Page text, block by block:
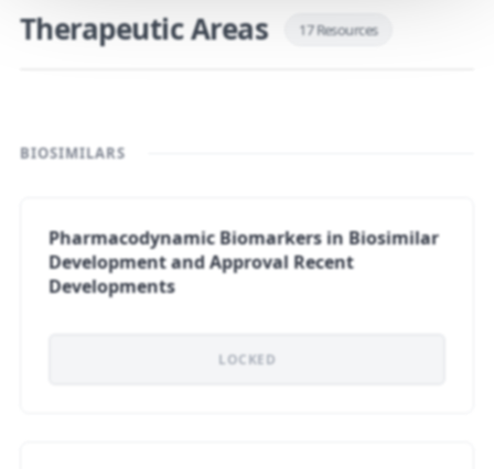
Therapeutic Areas 17 Resources
BIOSIMILARS
Pharmacodynamic Biomarkers in Biosimilar
Development and Approval Recent
Developments
LOCKED